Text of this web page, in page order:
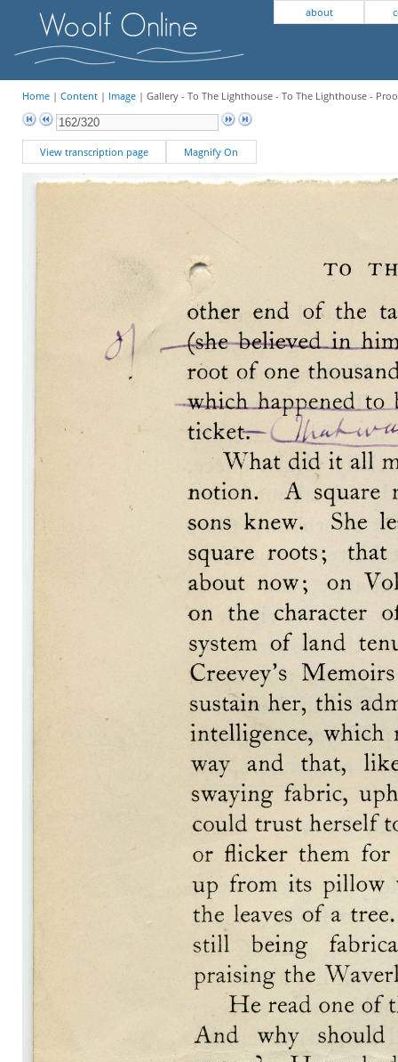
about
Home| Content| Image| Gallery - To The Lighthouse - To The Lighthouse -
View transcription page Magnify On